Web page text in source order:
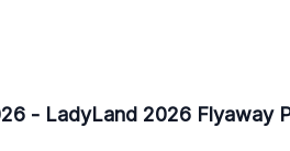
- LadyLand 2026 Flyaway